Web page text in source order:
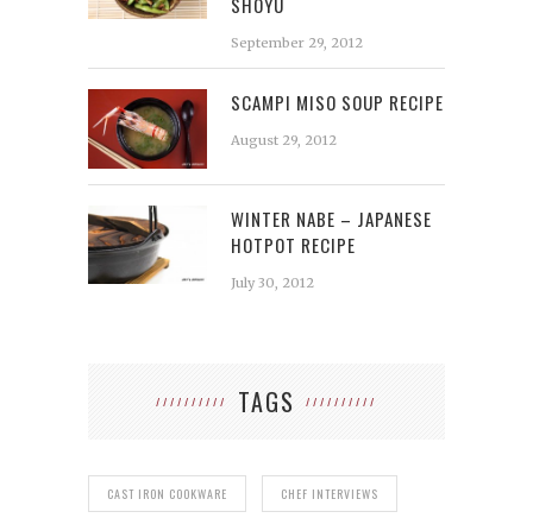
September 29, 2012
SCAMPI MISO SOUP RECIPE
August 29, 2012
WINTER NABE – JAPANESE
HOTPOT RECIPE
July 30, 2012
TAGS
CAST IRON COOKWARE CHEF INTERVIEWS